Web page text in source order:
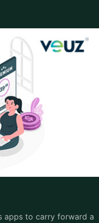
apps to carry forward a